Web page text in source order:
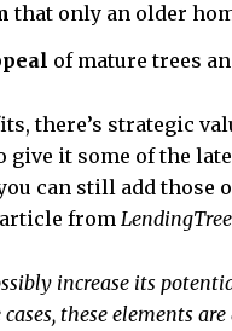
that only an older
of mature trees
there’s strategic
it some of the
can still add those
article from LendingTree
increase its
these elements